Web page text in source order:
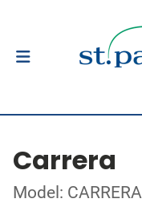
Carrera
Model: